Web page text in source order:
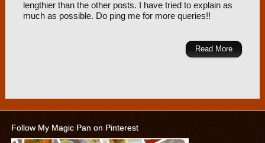
lengthier than the other posts. I have tried to explain as
much as possible. Do ping me for more queries!!
Read More
Follow My Magic Pan on Pinterest